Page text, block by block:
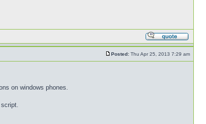
Posted: Thu Apr 25, 2013 7:29 am
on windows phones.